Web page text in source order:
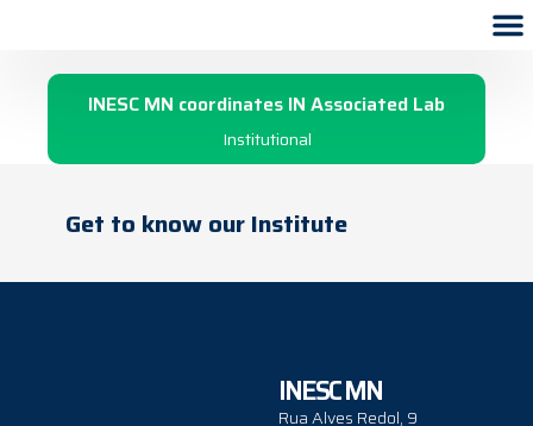
INESC MN coordinates IN Associated Lab
Institutional
Get to know our Institute
INESC MN
Rua Alves Redol, 9